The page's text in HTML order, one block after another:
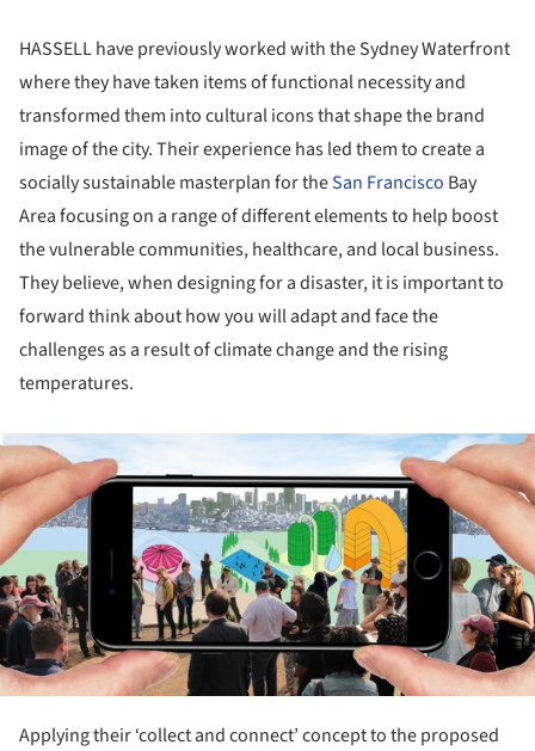
HASSELL have previously worked with the Sydney Waterfront
where they have taken items of functional necessity and
transformed them into cultural icons that shape the brand
image of the city. Their experience has led them to create a
socially sustainable masterplan for theSan Francisco Bay
Area focusing on a range of different elements to help boost
the vulnerable communities, healthcare, and local business.
They believe, when designing for a disaster, it is important to
forward think about how you will adapt and face the
challenges as a result of climate change and the rising
temperatures.
Applying their ‘collect and connect’ concept to the proposed